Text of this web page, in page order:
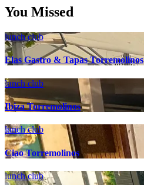
You Missed
lunch club
Elas Gastro & Tapas Torremolinos
lunch club
Ibiza Torremolinos
lunch club
Ciao Torremolinos
lunch club